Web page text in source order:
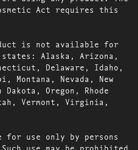
Act requires this
is not available for
Alaska, Arizona,
Delaware, Idaho,
Montana, Nevada, New
Oregon, Rhode
Vermont, Virginia,
for use only by persons
use may be prohibited